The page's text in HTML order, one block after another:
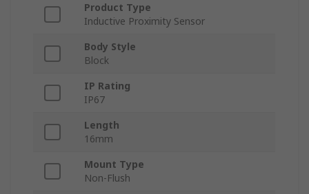
Product Type
Inductive Proximity Sensor
Body Style
Block
IP Rating
IP67
Length
16mm
Mount Type
Non-Flush